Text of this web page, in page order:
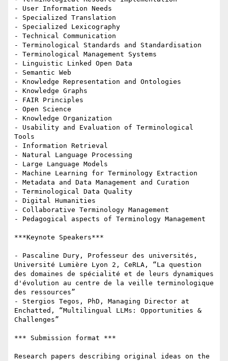
- User Information Needs
- Specialized Translation
- Specialized Lexicography
- Technical Communication
- Terminological Standards and Standardisation
- Terminological Management Systems
- Linguistic Linked Open Data
- Semantic Web
- Knowledge Representation and Ontologies
- Knowledge Graphs
- FAIR Principles
- Open Science
- Knowledge Organization
- Usability and Evaluation of Terminological
Tools
- Information Retrieval
- Natural Language Processing
- Large Language Models
- Machine Learning for Terminology Extraction
- Metadata and Data Management and Curation
- Terminological Data Quality
- Digital Humanities
- Collaborative Terminology Management
- Pedagogical aspects of Terminology Management
***Keynote Speakers***
- Pascaline Dury, Professeur des universités,
Université Lumière Lyon 2, CeRLA, “La question
des domaines de spécialité et de leurs dynamiques
d'évolution au centre de la veille terminologique
des ressources”
- Stergios Tegos, PhD, Managing Director at
Enchatted, “Multilingual LLMs: Opportunities &
Challenges”
*** Submission format ***
Research papers describing original ideas on the